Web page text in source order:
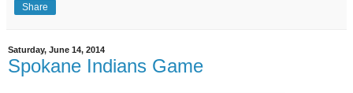
Share
Saturday, June 14, 2014
Spokane Indians Game